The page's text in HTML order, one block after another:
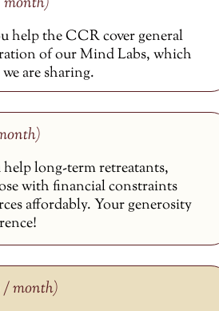
help the CCR cover general
of our Mind Labs, which
are sharing.
long-term retreatants,
with financial constraints
affordably. Your generosity
/ month)